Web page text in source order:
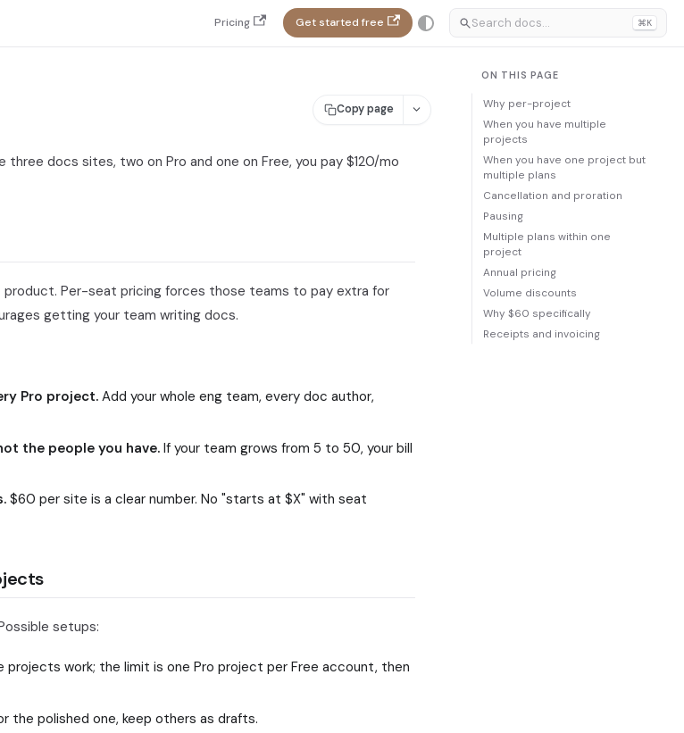
Pricing Get started free ⌘K
Copy page
three docs sites, two on Pro and one on Free, you pay $120/mo
Per-seat pricing forces those teams to pay extra for
getting your team writing docs.
Pro project. Add your whole eng team, every doc author,
the people you have. If your team grows from 5 to 50, your bill
$60 per site is a clear number. No "starts at $X" with seat
setups:
projects work; the limit is one Pro project per Free account, then
the polished one, keep others as drafts.
ON THIS PAGE
Why per-project
When you have multiple
projects
When you have one project but
multiple plans
Cancellation and proration
Pausing
Multiple plans within one
project
Annual pricing
Volume discounts
Why $60 specifically
Receipts and invoicing